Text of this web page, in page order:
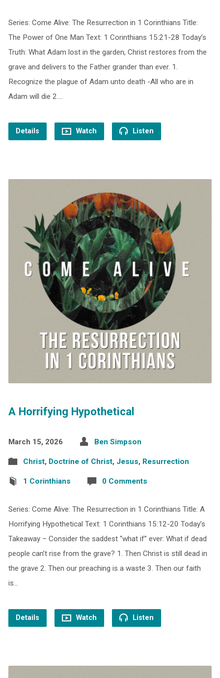
Series: Come Alive: The Resurrection in 1 Corinthians Title:
The Power of One Man Text: 1 Corinthians 15:21-28 Today’s
Truth: What Adam lost in the garden, Christ restores from the
grave and delivers to the Father grander than ever. 1.
Recognize the plague of Adam unto death -All who are in
Adam will die 2.…
Details Watch Listen
A Horrifying Hypothetical
March 15, 2026 Ben Simpson
Christ, Doctrine of Christ, Jesus, Resurrection
1 Corinthians 0 Comments
Series: Come Alive: The Resurrection in 1 Corinthians Title: A
Horrifying Hypothetical Text: 1 Corinthians 15:12-20 Today’s
Takeaway – Consider the saddest “what if” ever: What if dead
people can’t rise from the grave? 1. Then Christ is still dead in
the grave 2. Then our preaching is a waste 3. Then our faith
is…
Details Watch Listen